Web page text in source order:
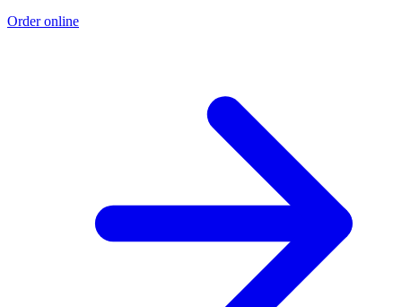
Order online